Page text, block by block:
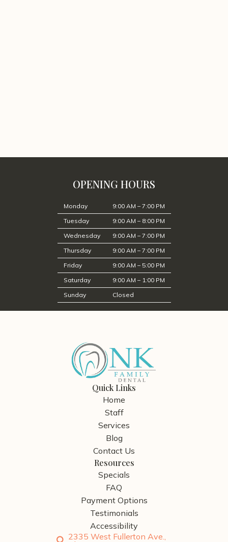
OPENING HOURS
Monday
9:00 AM – 7:00 PM
Tuesday
9:00 AM – 8:00 PM
Wednesday
9:00 AM – 7:00 PM
Thursday
9:00 AM – 7:00 PM
Friday
9:00 AM – 5:00 PM
Saturday
9:00 AM – 1:00 PM
Sunday
Closed
Quick Links
Home
Staff
Services
Blog
Contact Us
Resources
Specials
FAQ
Payment Options
Testimonials
Accessibility
2335 West Fullerton Ave.,